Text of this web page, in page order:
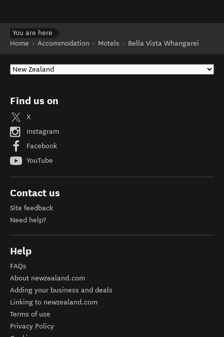
You are here
Home
Accommodation Motels Bella Vista Whangarei
Find us on
X
Instagram
Facebook
YouTube
Contact us
Site feedback
Need help?
Help
FAQs
About newzealand.com
Adding your business and deals
Linking to newzealand.com
Terms of use
Privacy Policy